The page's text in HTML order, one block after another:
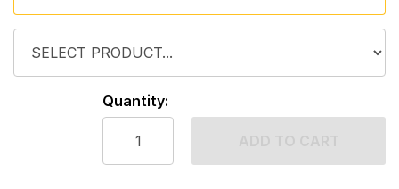
Quantity: